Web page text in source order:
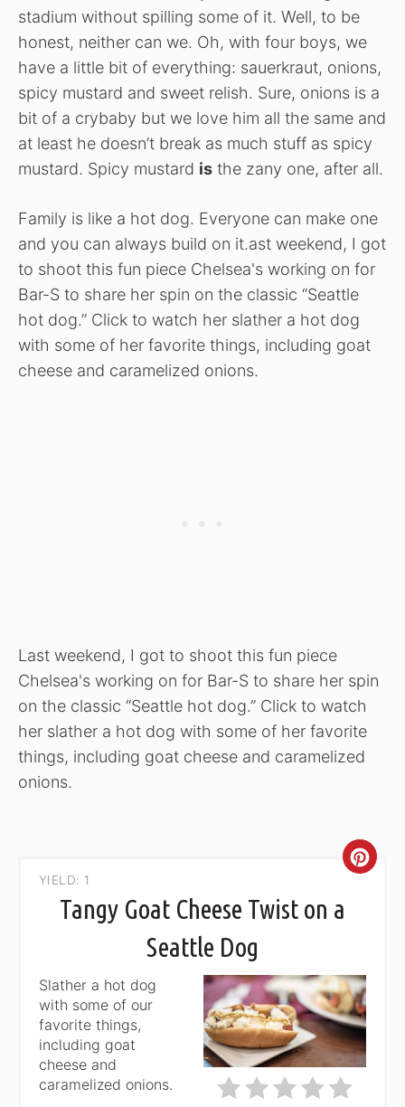
stadium without spilling some of it. Well, to be
honest, neither can we. Oh, with four boys, we
have a little bit of everything: sauerkraut, onions,
spicy mustard and sweet relish. Sure, onions is a
bit of a crybaby but we love him all the same and
at least he doesn’t break as much stuff as spicy
mustard. Spicy mustard is the zany one, after all.
Family is like a hot dog. Everyone can make one
and you can always build on it.ast weekend, I got
to shoot this fun piece Chelsea's working on for
Bar-S to share her spin on the classic “Seattle
hot dog.” Click to watch her slather a hot dog
with some of her favorite things, including goat
cheese and caramelized onions.
Last weekend, I got to shoot this fun piece
Chelsea's working on for Bar-S to share her spin
on the classic “Seattle hot dog.” Click to watch
her slather a hot dog with some of her favorite
things, including goat cheese and caramelized
onions.
YIELD: 1
Tangy Goat Cheese Twist on a
Seattle Dog
Slather a hot dog
with some of our
favorite things,
including goat
cheese and
caramelized onions.